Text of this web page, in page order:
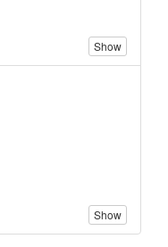
Show
Show